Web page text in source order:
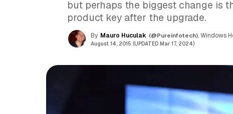
but perhaps the biggest change is
product key after the upgrade.
By Mauro Huculak (@Pureinfotech), Windows
August 14, 2015 (UPDATED Mar 17, 2024)